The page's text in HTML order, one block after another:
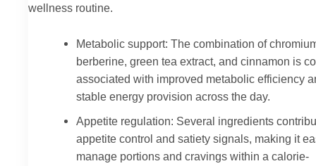
wellness routine.
Metabolic support: The combination of
berberine, green tea extract, and cinnamon is
associated with improved metabolic efficiency
stable energy provision across the day.
Appetite regulation: Several ingredients
appetite control and satiety signals, making it
manage portions and cravings within a calorie-